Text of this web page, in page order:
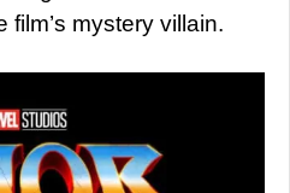
film’s mystery villain.